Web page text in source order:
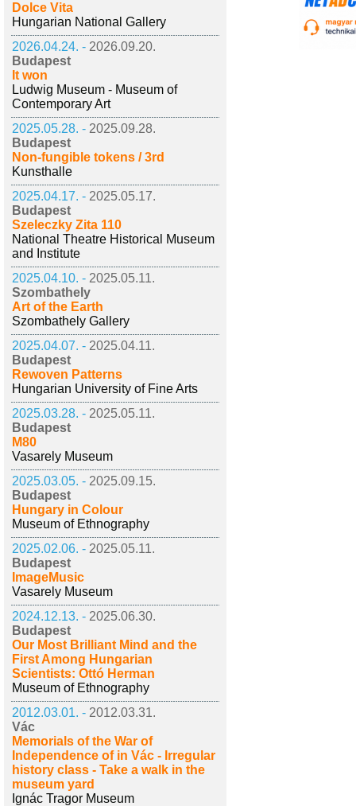
Dolce Vita
Hungarian National Gallery
2026.04.24. - 2026.09.20.
Budapest
It won
Ludwig Museum - Museum of
Contemporary Art
2025.05.28. - 2025.09.28.
Budapest
Non-fungible tokens / 3rd
Kunsthalle
2025.04.17. - 2025.05.17.
Budapest
Szeleczky Zita 110
National Theatre Historical Museum
and Institute
2025.04.10. - 2025.05.11.
Szombathely
Art of the Earth
Szombathely Gallery
2025.04.07. - 2025.04.11.
Budapest
Rewoven Patterns
Hungarian University of Fine Arts
2025.03.28. - 2025.05.11.
Budapest
M80
Vasarely Museum
2025.03.05. - 2025.09.15.
Budapest
Hungary in Colour
Museum of Ethnography
2025.02.06. - 2025.05.11.
Budapest
ImageMusic
Vasarely Museum
2024.12.13. - 2025.06.30.
Budapest
Our Most Brilliant Mind and the
First Among Hungarian
Scientists: Ottó Herman
Museum of Ethnography
2012.03.01. - 2012.03.31.
Vác
Memorials of the War of
Independence of in Vác - Irregular
history class - Take a walk in the
museum yard
Ignác Tragor Museum